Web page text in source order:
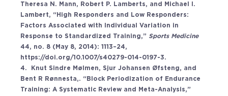
Theresa N. Mann, Robert P. Lamberts, and Michael I.
Lambert, “High Responders and Low Responders:
Factors Associated with Individual Variation in
Response to Standardized Training,” Sports Medicine
44, no. 8 (May 8, 2014): 1113–24,
https://doi.org/10.1007/s40279-014-0197-3.
4.  Knut Sindre Mølmen, Sjur Johansen Øfsteng, and
Bent R Rønnesta,. “Block Periodization of Endurance
Training: A Systematic Review and Meta-Analysis,”